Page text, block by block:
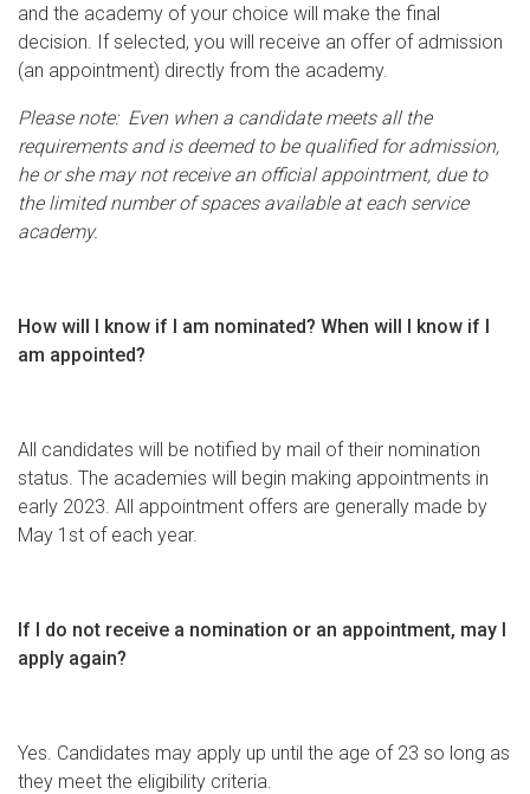
and the academy of your choice will make the final
decision. If selected, you will receive an offer of admission
(an appointment) directly from the academy.
Please note: Even when a candidate meets all the
requirements and is deemed to be qualified for admission,
he or she may not receive an official appointment, due to
the limited number of spaces available at each service
academy.
How will I know if I am nominated? When will I know if I
am appointed?
All candidates will be notified by mail of their nomination
status. The academies will begin making appointments in
early 2023. All appointment offers are generally made by
May 1st of each year.
If I do not receive a nomination or an appointment, may I
apply again?
Yes. Candidates may apply up until the age of 23 so long as
they meet the eligibility criteria.